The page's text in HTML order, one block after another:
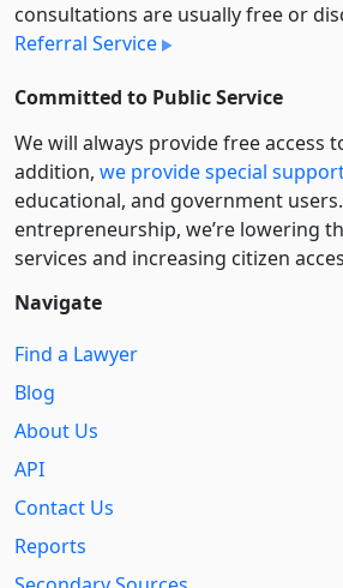
consultations are usually free or
Referral Service
Committed to Public Service
We will always provide free access
addition, we provide special
educational, and government
entre­pre­neurship, we’re lowering
services and increasing citizen
Navigate
Find a Lawyer
Blog
About Us
API
Contact Us
Reports